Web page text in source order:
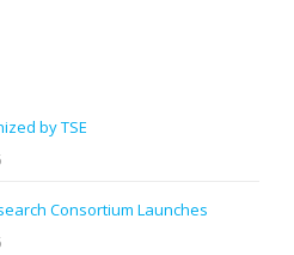
by TSE
Consortium Launches